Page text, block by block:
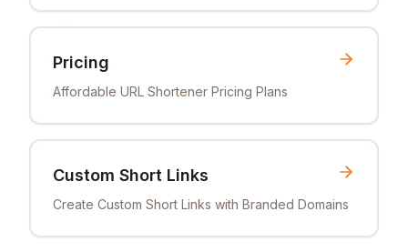
Pricing
Affordable URL Shortener Pricing Plans
Custom Short Links
Create Custom Short Links with Branded Domains